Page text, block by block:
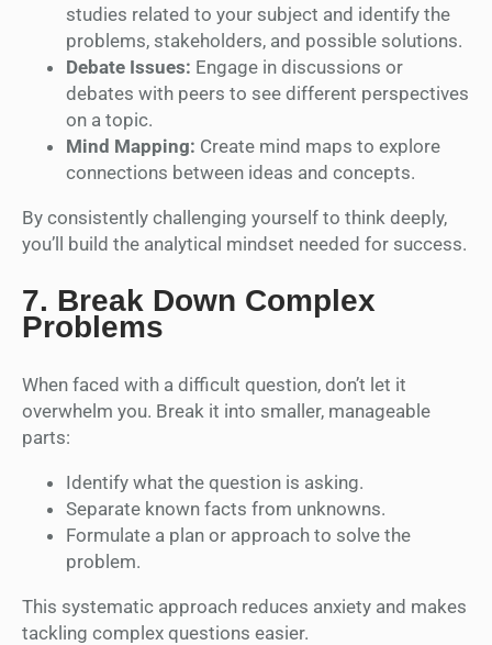
studies related to your subject and identify the
problems, stakeholders, and possible solutions.
Debate Issues: Engage in discussions or
debates with peers to see different perspectives
on a topic.
Mind Mapping: Create mind maps to explore
connections between ideas and concepts.
By consistently challenging yourself to think deeply,
you’ll build the analytical mindset needed for success.
7. Break Down Complex
Problems
When faced with a difficult question, don’t let it
overwhelm you. Break it into smaller, manageable
parts:
Identify what the question is asking.
Separate known facts from unknowns.
Formulate a plan or approach to solve the
problem.
This systematic approach reduces anxiety and makes
tackling complex questions easier.